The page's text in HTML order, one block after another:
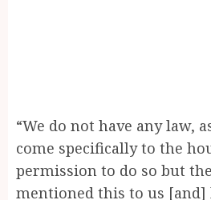
“We do not have any law,
come specifically to the
permission to do so but
mentioned this to us [and]